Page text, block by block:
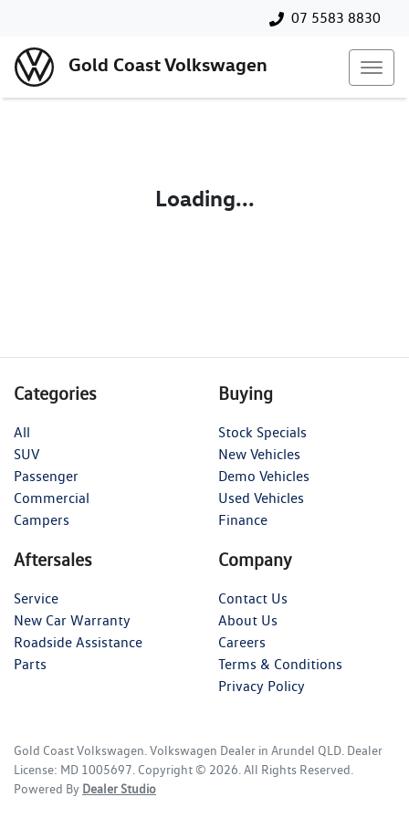
07 5583 8830
Gold Coast Volkswagen
Loading...
Categories
All
SUV
Passenger
Commercial
Campers
Buying
Stock Specials
New Vehicles
Demo Vehicles
Used Vehicles
Finance
Aftersales
Service
New Car Warranty
Roadside Assistance
Parts
Company
Contact Us
About Us
Careers
Terms & Conditions
Privacy Policy
Gold Coast Volkswagen Volkswagen Dealer in Arundel QLD Dealer
License: MD 1005697 Copyright © 2026 . All Rights Reserved.
Powered By Dealer Studio